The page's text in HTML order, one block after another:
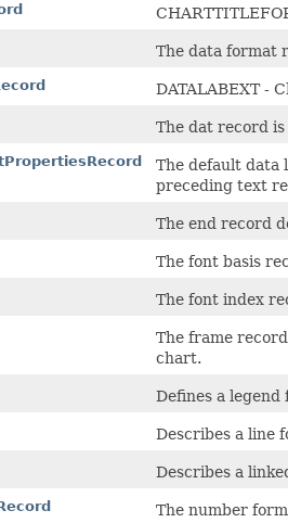
The data format
DATALABEXT -
The dat record
The default data
preceding text
The end record
The font basis
The font index
The frame
chart.
Defines a legend
Describes a line
Describes a
The number